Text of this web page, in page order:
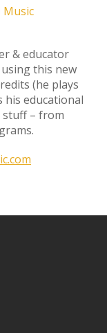
& educator
using this new
(he plays
his educational
stuff – from